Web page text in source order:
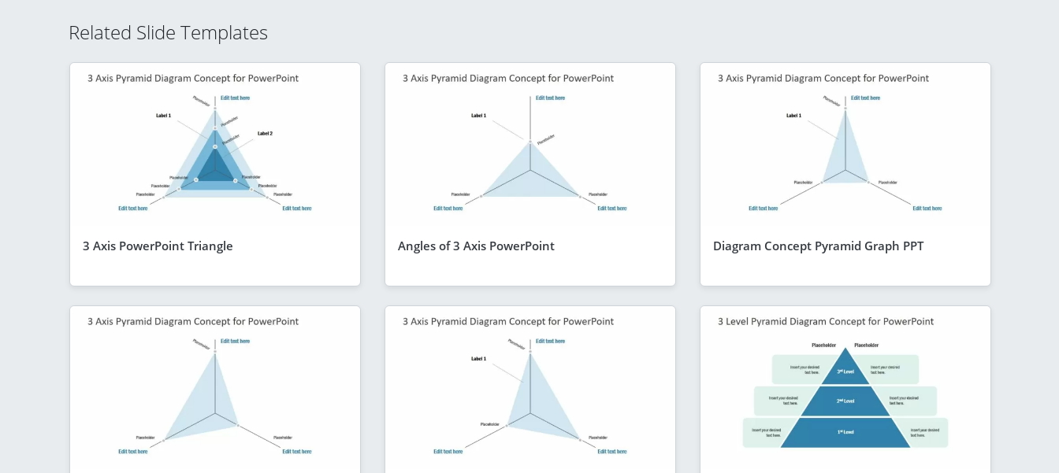
Related Slide Templates
3 Axis PowerPoint Triangle Angles of 3 Axis PowerPoint Diagram Concept Pyramid Graph PPT